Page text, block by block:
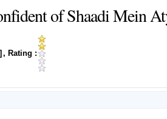
of Shaadi Mein
] , Rating :